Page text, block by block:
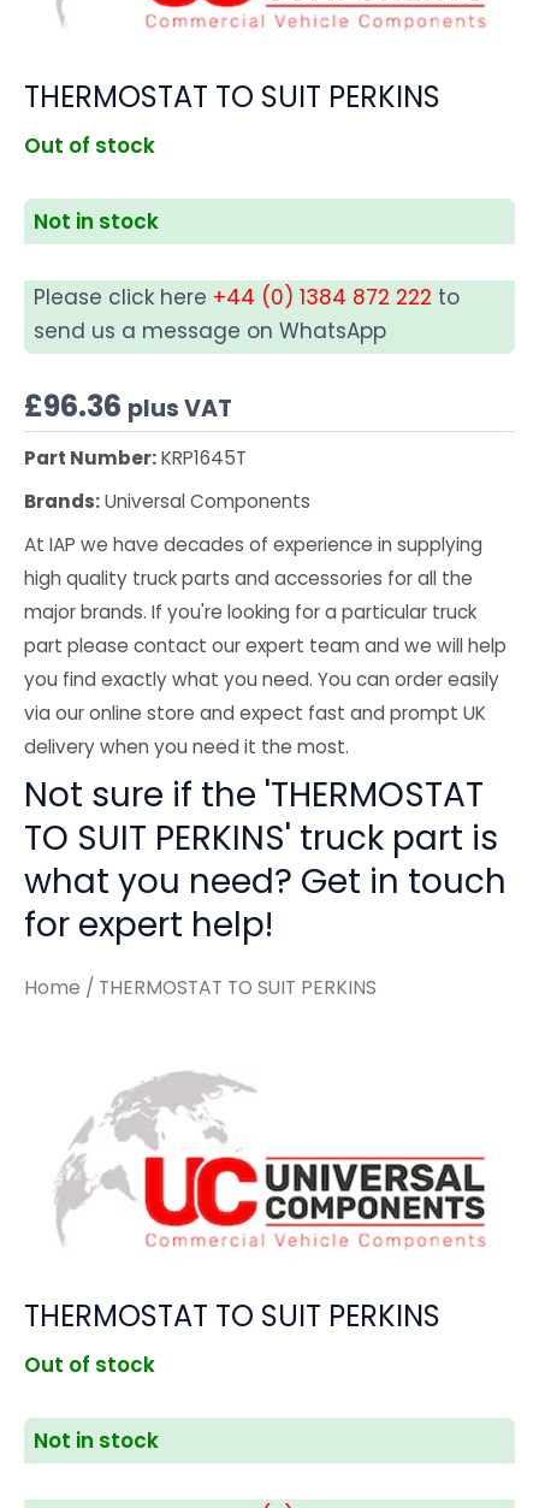
THERMOSTAT TO SUIT PERKINS
Out of stock
Not in stock
Please click here +44 (0) 1384 872 222 to
send us a message on WhatsApp
£96.36 plus VAT
Part Number:KRP1645T
Brands:Universal Components
At IAP we have decades of experience in supplying
high quality truck parts and accessories for all the
major brands. If you're looking for a particular truck
part please contact our expert team and we will help
you find exactly what you need. You can order easily
via our online store and expect fast and prompt UK
delivery when you need it the most.
Not sure if the 'THERMOSTAT
TO SUIT PERKINS' truck part is
what you need? Get in touch
for expert help!
Home / THERMOSTAT TO SUIT PERKINS
THERMOSTAT TO SUIT PERKINS
Out of stock
Not in stock